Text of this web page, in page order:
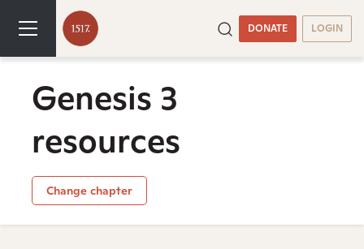
DONATE LOGIN
Genesis 3
resources
Change chapter